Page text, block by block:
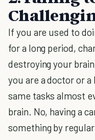
If you are used to
for a long period,
destroying your
you are a doctor or a
same tasks almost
brain. No, having a
something by